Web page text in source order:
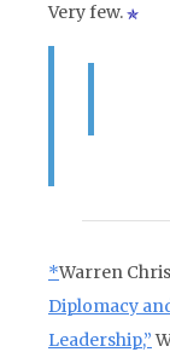
Very few.
*Warren
Diplomacy
Leadership,”